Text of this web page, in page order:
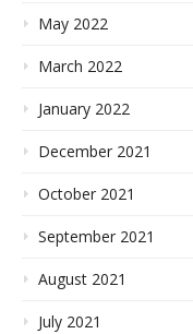
May 2022
March 2022
January 2022
December 2021
October 2021
September 2021
August 2021
July 2021